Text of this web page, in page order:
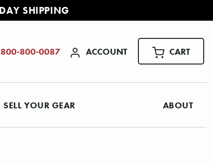
SHIPPING
800-800-0087 ACCOUNT CART
SELL YOUR GEAR ABOUT